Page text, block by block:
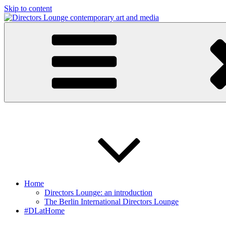
Skip to content
Directors Lounge
contemporary art and media
Home
Directors Lounge: an introduction
The Berlin International Directors Lounge
#DLatHome